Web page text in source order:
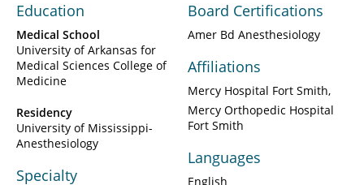
Education
Medical School
University of Arkansas for
Medical Sciences College of
Medicine
Residency
University of Mississippi-
Anesthesiology
Specialty
Board Certifications
Amer Bd Anesthesiology
Affiliations
Mercy Hospital Fort Smith
Mercy Orthopedic Hospital
Fort Smith
Languages
English